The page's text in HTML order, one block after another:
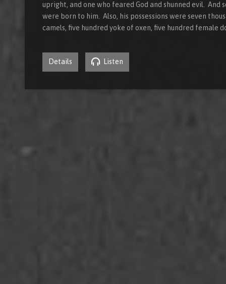
upright, and one who feared God and shunned evil. And
were born to him. Also, his possessions were seven
camels, five hundred yoke of oxen, five hundred female
Details Listen